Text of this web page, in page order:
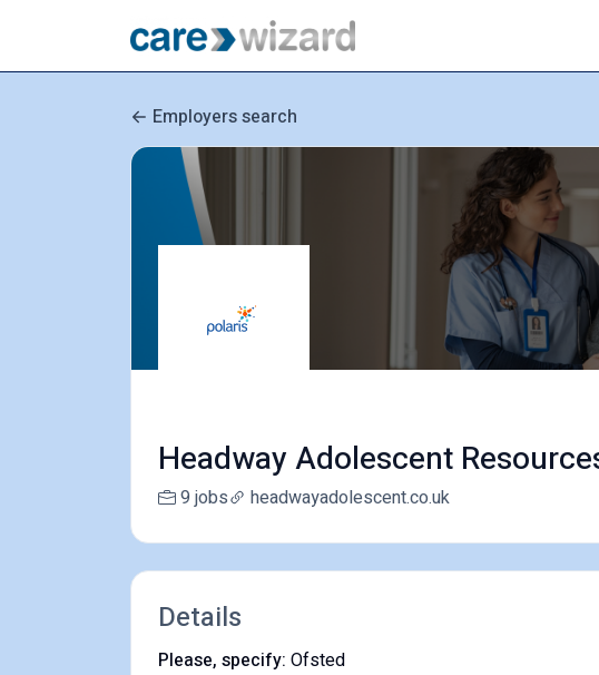
Employers search
Headway Adolescent
9 jobs headwayadolescent.co.uk
Details
Please, specify: Ofsted